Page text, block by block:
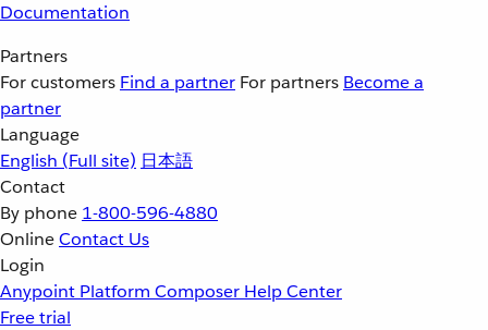
Documentation
Partners
For customers Find a partner For partners Become a
partner
Language
English (Full site) 日本語
Contact
By phone 1-800-596-4880
OnlineContact Us
Login
Anypoint Platform Composer Help Center
Free trial